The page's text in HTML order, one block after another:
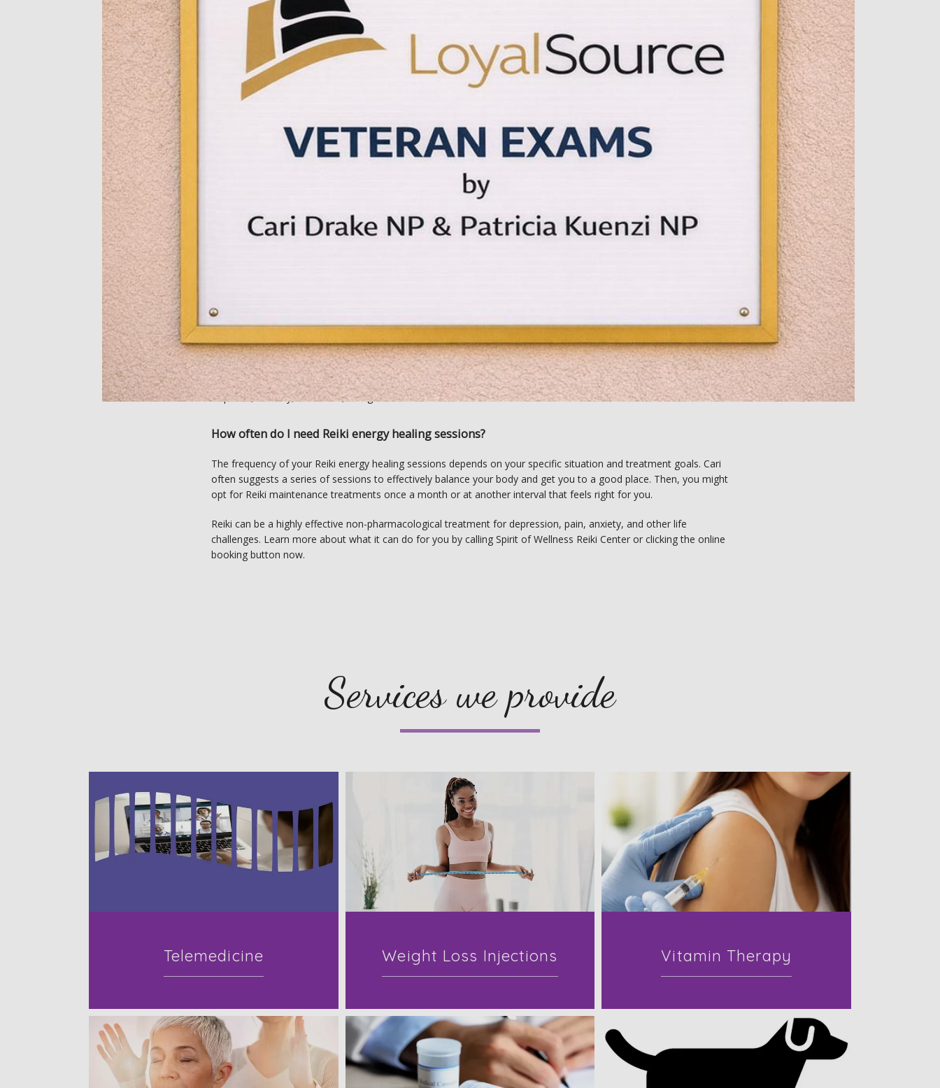
Reiki energy healing can help your body better cope with and overcome many different health and wellness
challenges. At Spirit of Wellness Reiki Center, Cari often recommends Reiki healing sessions for patients struggling
with the following issues.
Neck pain
Migraine headaches
Stress
Depression
complementary treatment that works well alongside other alternative medicine approaches, such as intravenous
What can I expect during Reiki energy healing sessions?
During sessions, you’ll lie flat on your back or stomach or alternatively sit reclined in a comfortable chair while fully
and back.
Reiki sessions are painless. Many patients find it a meditative experience, and Reiki is proven to promote feelings
of peace, security, relaxation, and general wellness.
How often do I need Reiki energy healing sessions?
The frequency of your Reiki energy healing sessions depends on your specific situation and treatment goals. Cari
often suggests a series of sessions to effectively balance your body and get you to a good place. Then, you might
opt for Reiki maintenance treatments once a month or at another interval that feels right for you.
Reiki can be a highly effective non-pharmacological treatment for depression, pain, anxiety, and other life
challenges. Learn more about what it can do for you by calling Spirit of Wellness Reiki Center or clicking the online
booking button now.
Services we provide
Telemedicine Weight Loss Injections Vitamin Therapy